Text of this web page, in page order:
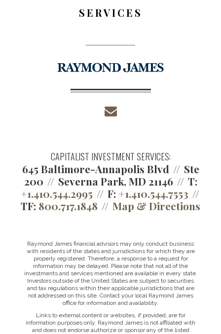
SERVICES
CAPITALIST INVESTMENT SERVICES:
645 Baltimore-Annapolis Blvd
Ste
200
Severna Park, MD 21146
T:
+1.410.544.2995
F: +1.410.544.7553
TF: 800.717.1848 Map & Directions
Raymond James financial advisors may only conduct business
with residents of the states and jurisdictions for which they are
properly registered. Therefore, a response to a request for
information may be delayed. Please note that not all of the
investments and services mentioned are available in every state.
Investors outside of the United States are subject to securities
and tax regulations within their applicable jurisdictions that are
not addressed on this site. Contact your local Raymond James
office for information and availability.
Links to external content or websites, if provided, are for
information purposes only. Raymond James is not affiliated with
and does not endorse authorize or sponsor any of the listed